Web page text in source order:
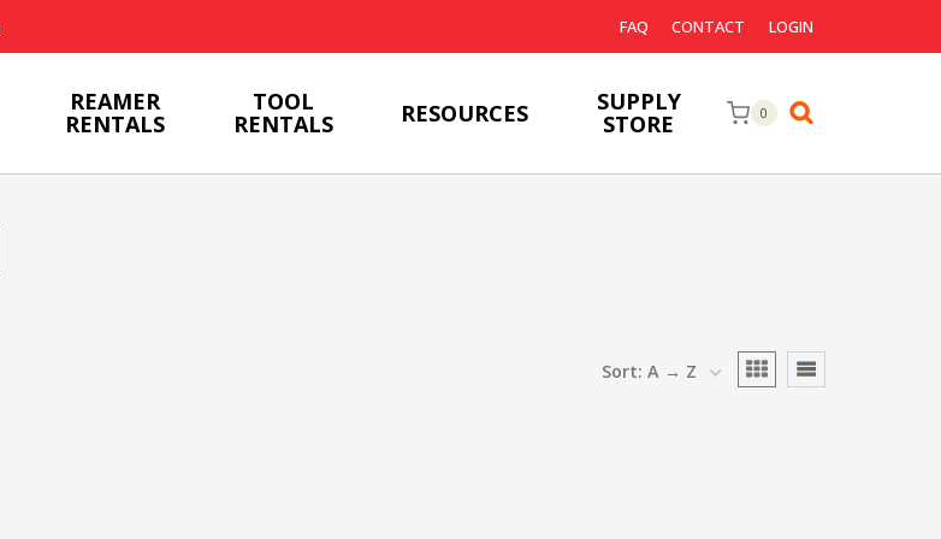
FAQ CONTACT LOGIN
REAMER
RENTALS
TOOL
RENTALS RESOURCES SUPPLY
STORE 0